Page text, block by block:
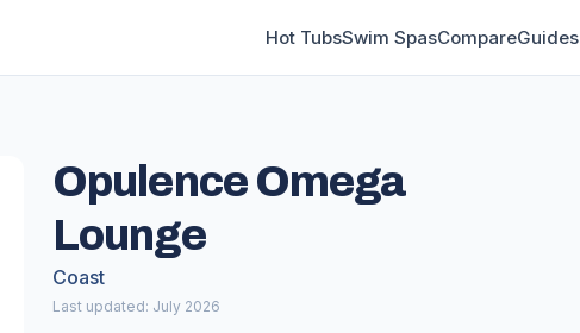
Hot TubsSwim SpasCompareGuides
Opulence Omega
Lounge
Coast
Last updated: July 2026